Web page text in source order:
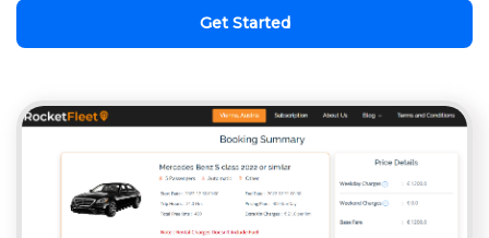
Get Started